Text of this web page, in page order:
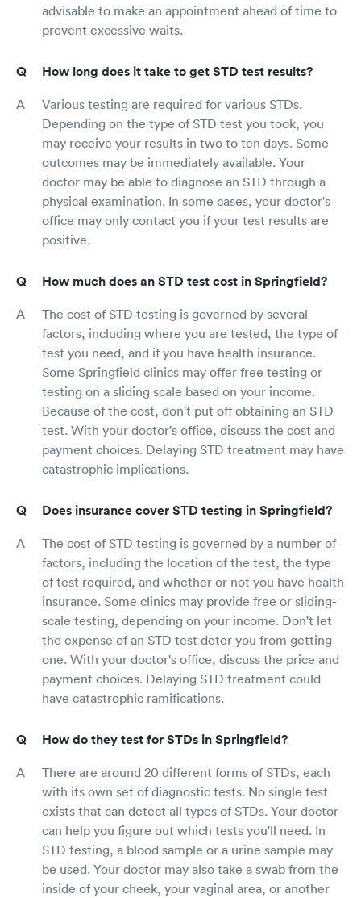
advisable to make an appointment ahead of time to
prevent excessive waits.
How long does it take to get STD test results?
Various testing are required for various STDs.
Depending on the type of STD test you took, you
may receive your results in two to ten days. Some
outcomes may be immediately available. Your
doctor may be able to diagnose an STD through a
physical examination. In some cases, your doctor's
office may only contact you if your test results are
positive.
How much does an STD test cost in Springfield?
The cost of STD testing is governed by several
factors, including where you are tested, the type of
test you need, and if you have health insurance.
Some Springfield clinics may offer free testing or
testing on a sliding scale based on your income.
Because of the cost, don't put off obtaining an STD
test. With your doctor's office, discuss the cost and
payment choices. Delaying STD treatment may have
catastrophic implications.
Does insurance cover STD testing in Springfield?
The cost of STD testing is governed by a number of
factors, including the location of the test, the type
of test required, and whether or not you have health
insurance. Some clinics may provide free or sliding-
scale testing, depending on your income. Don't let
the expense of an STD test deter you from getting
one. With your doctor's office, discuss the price and
payment choices. Delaying STD treatment could
have catastrophic ramifications.
How do they test for STDs in Springfield?
There are around 20 different forms of STDs, each
with its own set of diagnostic tests. No single test
exists that can detect all types of STDs. Your doctor
can help you figure out which tests you'll need. In
STD testing, a blood sample or a urine sample may
be used. Your doctor may also take a swab from the
inside of your cheek, your vaginal area, or another